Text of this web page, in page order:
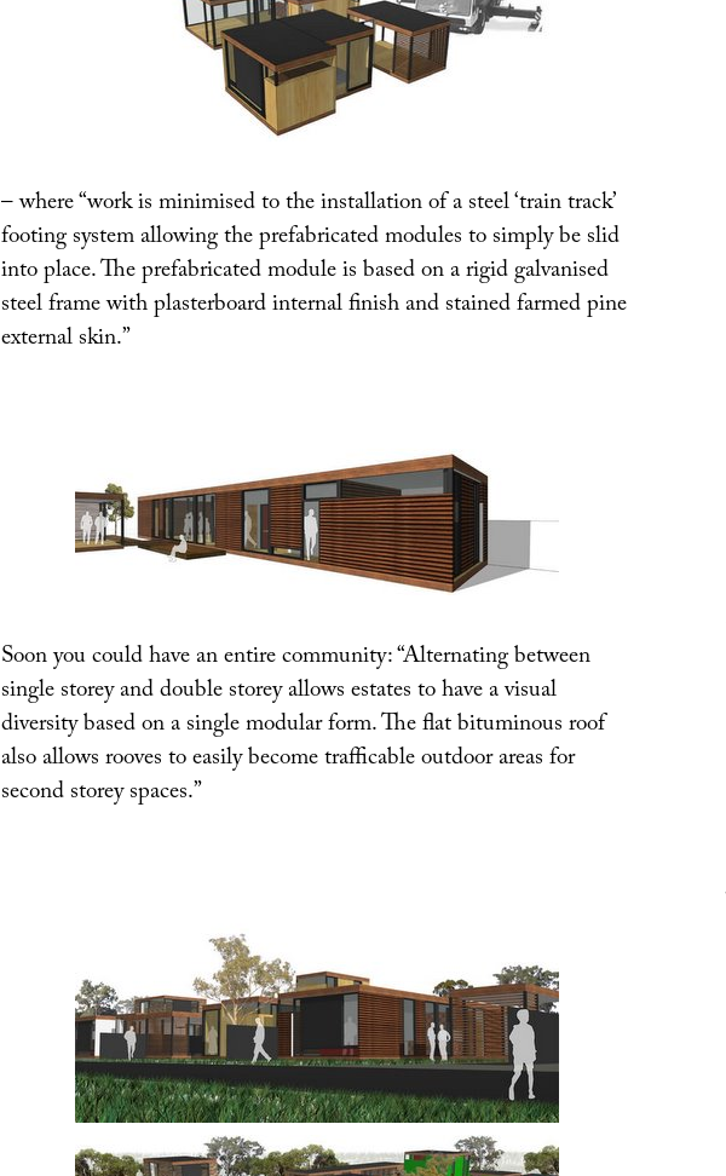
– where “work is minimised to the installation of a steel ‘train track’
footing system allowing the prefabricated modules to simply be slid
into place. The prefabricated module is based on a rigid galvanised
steel frame with plasterboard internal finish and stained farmed pine
external skin.”
Soon you could have an entire community: “Alternating between
single storey and double storey allows estates to have a visual
diversity based on a single modular form. The flat bituminous roof
also allows rooves to easily become trafficable outdoor areas for
second storey spaces.”